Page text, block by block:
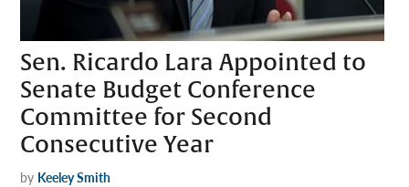
Sen. Ricardo Lara Appointed to
Senate Budget Conference
Committee for Second
Consecutive Year
by Keeley Smith